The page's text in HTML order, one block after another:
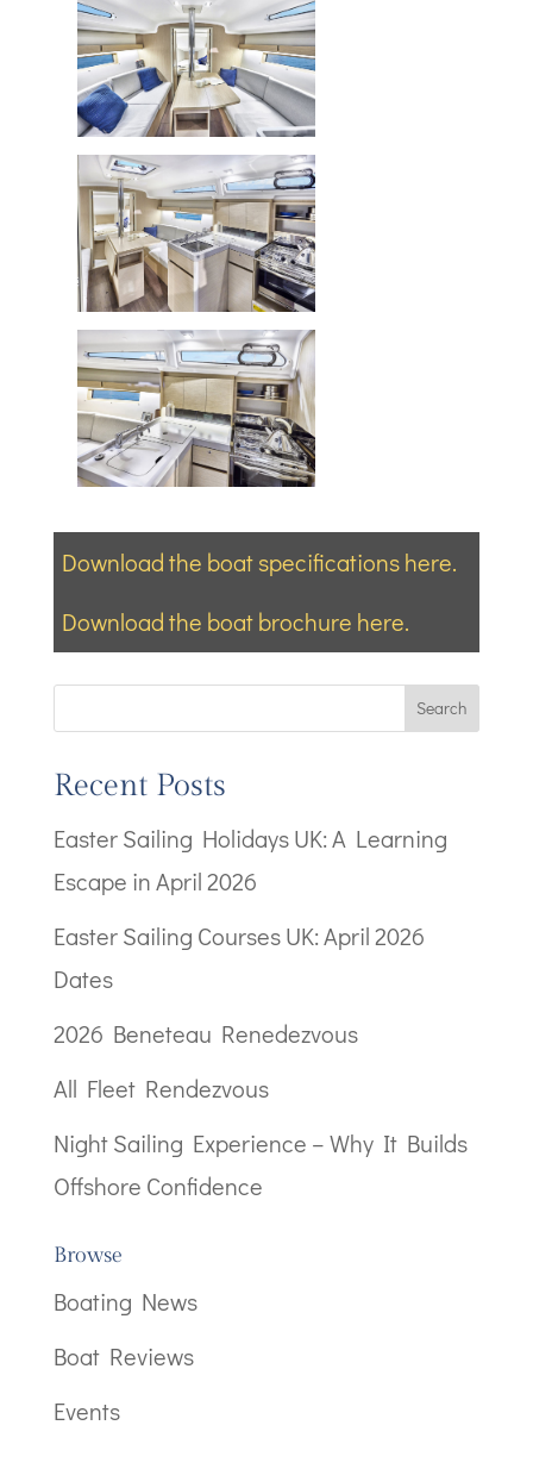
Download the boat specifications here.
Download the boat brochure here.
Search
Recent Posts
Easter Sailing Holidays UK: A Learning
Escape in April 2026
Easter Sailing Courses UK: April 2026
Dates
2026 Beneteau Renedezvous
All Fleet Rendezvous
Night Sailing Experience – Why It Builds
Offshore Confidence
Browse
Boating News
Boat Reviews
Events